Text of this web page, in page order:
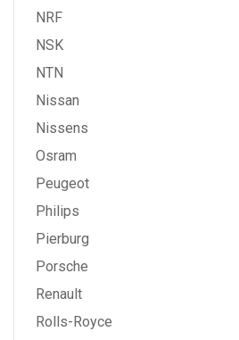
NRF
NSK
NTN
Nissan
Nissens
Osram
Peugeot
Philips
Pierburg
Porsche
Renault
Rolls-Royce